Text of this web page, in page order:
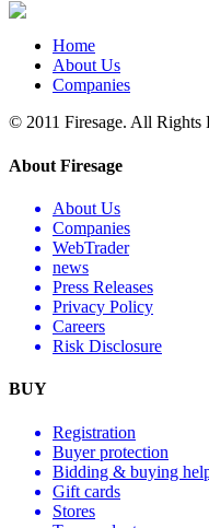
Home
About Us
Companies
© 2011 Firesage. All Rights
About Firesage
About Us
Companies
WebTrader
news
Press Releases
Privacy Policy
Careers
Risk Disclosure
BUY
Registration
Buyer protection
Bidding & buying
Gift cards
Stores